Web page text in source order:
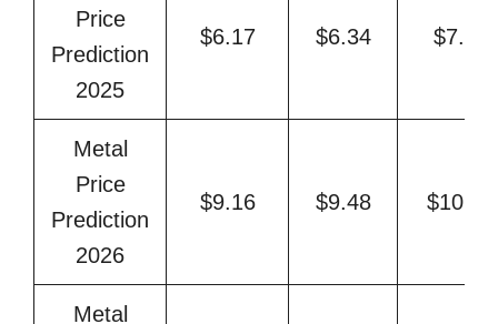
Price
Prediction
2025
$6.17 $6.34 $7.32
Metal
Price
Prediction
2026
$9.16 $9.48 $10.69
Metal